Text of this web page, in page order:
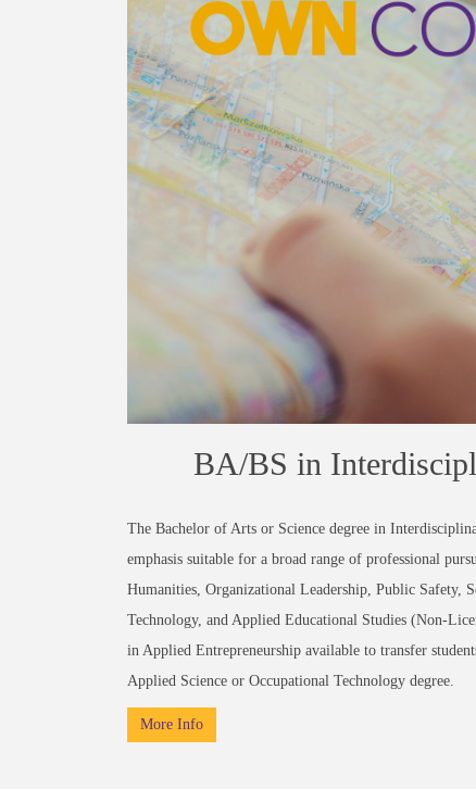
BA/BS in
The Bachelor of Arts or Science degree in
emphasis suitable for a broad range of professional
Humanities, Organizational Leadership, Public Safety,
Technology, and Applied Educational Studies (Non-
in Applied Entrepreneurship available to transfer
Applied Science or Occupational Technology degree.
More Info